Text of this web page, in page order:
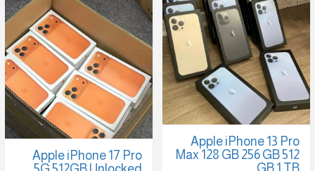
Apple iPhone 17 Pro
Apple iPhone 13 Pro
Max 128 GB 256 GB 512
GB 1 TB